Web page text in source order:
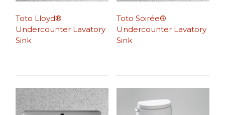
Toto Lloyd®
Undercounter Lavatory
Sink
Toto Soirée®
Undercounter Lavatory
Sink